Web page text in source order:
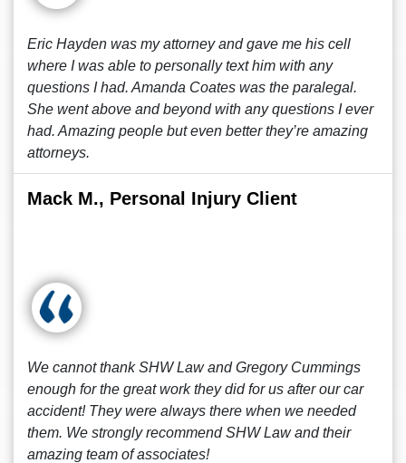
Eric Hayden was my attorney and gave me his cell
where I was able to personally text him with any
questions I had. Amanda Coates was the paralegal.
She went above and beyond with any questions I ever
had. Amazing people but even better they’re amazing
attorneys.
Mack M., Personal Injury Client
We cannot thank SHW Law and Gregory Cummings
enough for the great work they did for us after our car
accident! They were always there when we needed
them. We strongly recommend SHW Law and their
amazing team of associates!